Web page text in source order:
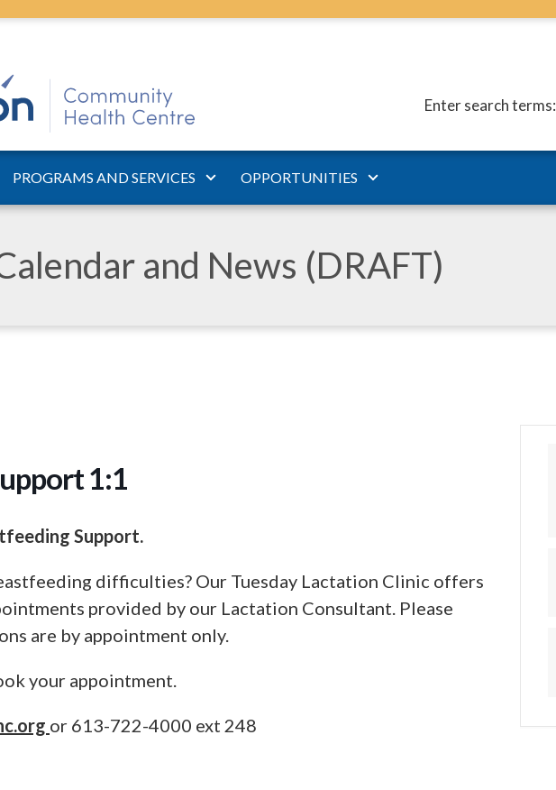
Enter search terms:
PROGRAMS AND SERVICES OPPORTUNITIES
and News (DRAFT)
1:1
Support.
difficulties? Our Tuesday Lactation Clinic offers
provided by our Lactation Consultant. Please
are by appointment only.
your appointment.
or 613-722-4000 ext 248